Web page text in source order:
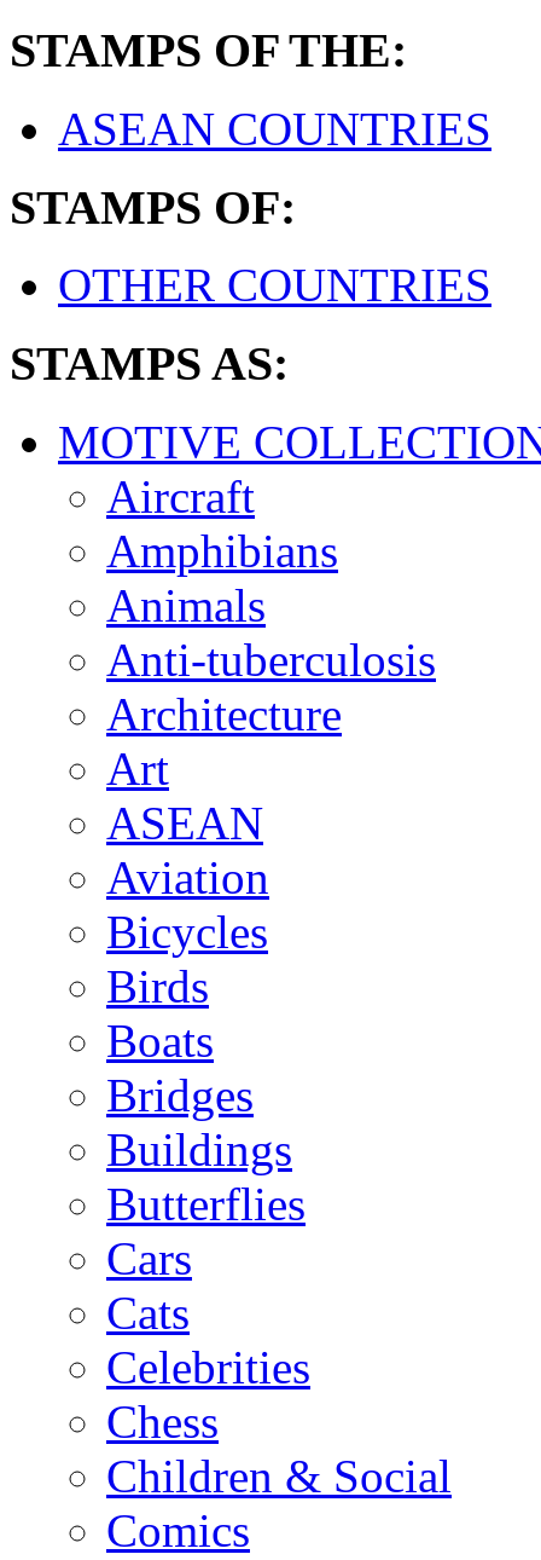
STAMPS OF THE:
ASEAN COUNTRIES
STAMPS OF:
OTHER COUNTRIES
STAMPS AS:
MOTIVE
Aircraft
Amphibians
Animals
Anti-tuberculosis
Architecture
Art
ASEAN
Aviation
Bicycles
Birds
Boats
Bridges
Buildings
Butterflies
Cars
Cats
Celebrities
Chess
Children & Social
Comics